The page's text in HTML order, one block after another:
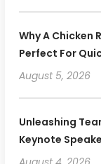
Why A Chicken
Perfect For
August 5, 2026
Unleashing
Keynote